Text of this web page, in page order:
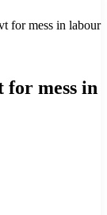
for mess in labour
for mess in